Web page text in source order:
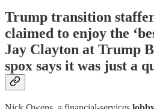
Trump transition
claimed to enjoy the
Jay Clayton at Trump
spox says it was just a